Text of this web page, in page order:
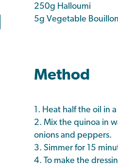
250g Halloumi
5g Vegetable
Method
1. Heat half the oil in
2. Mix the quinoa in
onions and peppers.
3. Simmer for 15
4. To make the